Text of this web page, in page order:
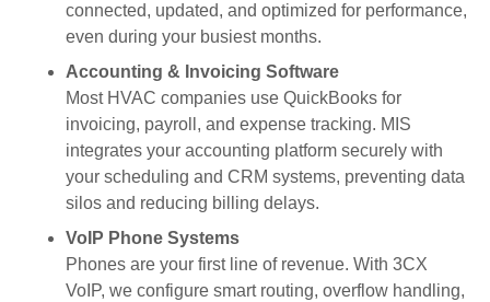
connected, updated, and optimized for performance,
even during your busiest months.
Accounting & Invoicing Software
Most HVAC companies use QuickBooks for
invoicing, payroll, and expense tracking. MIS
integrates your accounting platform securely with
your scheduling and CRM systems, preventing data
silos and reducing billing delays.
VoIP Phone Systems
Phones are your first line of revenue. With 3CX
VoIP, we configure smart routing, overflow handling,